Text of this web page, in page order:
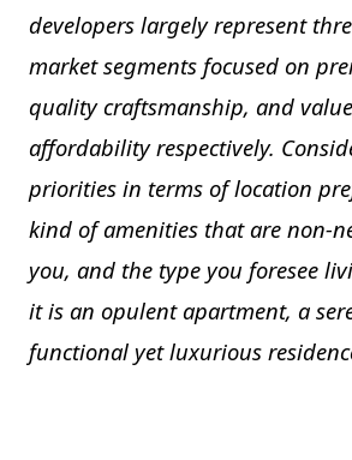
developers largely represent
market segments focused on
quality craftsmanship, and
affordability respectively.
priorities in terms of location
kind of amenities that are non-
you, and the type you foresee
it is an opulent apartment, a
functional yet luxurious